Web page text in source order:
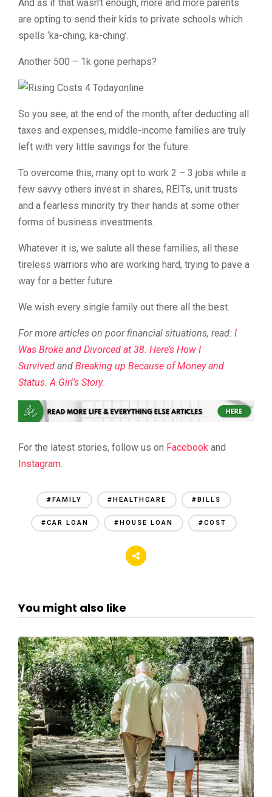
And as if that wasn’t enough, more and more parents
are opting to send their kids to private schools which
spells ‘ka-ching, ka-ching’.
Another 500 – 1k gone perhaps?
So you see, at the end of the month, after deducting all
taxes and expenses, middle-income families are truly
left with very little savings for the future.
To overcome this, many opt to work 2 – 3 jobs while a
few savvy others invest in shares, REITs, unit trusts
and a fearless minority try their hands at some other
forms of business investments.
Whatever it is, we salute all these families, all these
tireless warriors who are working hard, trying to pave a
way for a better future.
We wish every single family out there all the best.
For more articles on poor financial situations, read: I
Was Broke and Divorced at 38. Here’s How I
Survived and Breaking up Because of Money and
Status. A Girl’s Story.
For the latest stories, follow us on Facebook and
Instagram.
#FAMILY #HEALTHCARE #BILLS
#CAR LOAN #HOUSE LOAN #COST
You might also like